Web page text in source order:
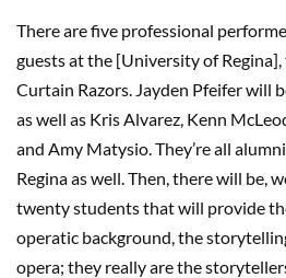
There are five professional
guests at the [University of
Curtain Razors. Jayden Pfeifer will
as well as Kris Alvarez, Kenn
and Amy Matysio. They’re all
Regina as well. Then, there will be,
twenty students that will provide
operatic background, the
opera; they really are the